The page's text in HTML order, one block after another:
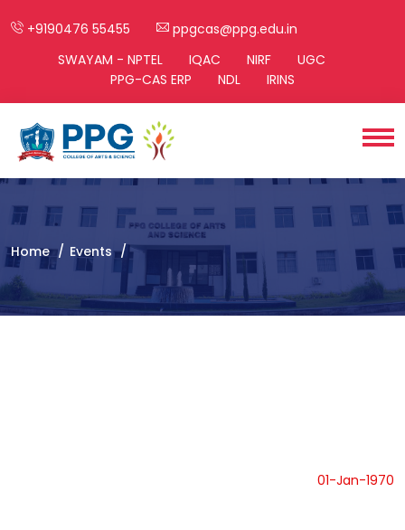
+9190476 55455
ppgcas@ppg.edu.in
SWAYAM - NPTEL
IQAC NIRF
UGC
PPG-CAS ERP
NDL IRINS
Home Events
01-Jan-1970